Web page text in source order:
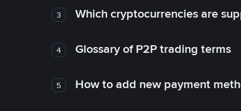
3 Which cryptocurrencies are
4 Glossary of P2P trading terms
5 How to add new payment